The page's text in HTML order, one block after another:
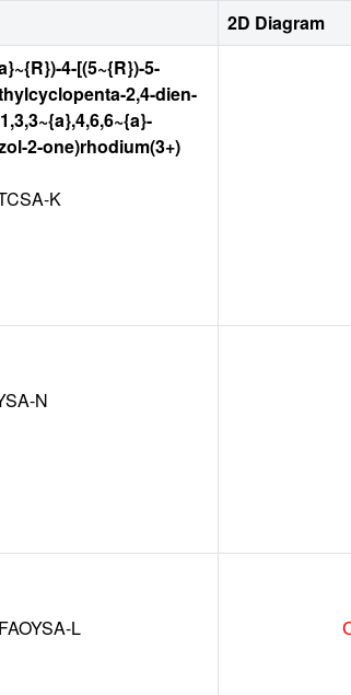
2D Diagram
4-[(5~{R})-5-
2,4-dien-
2-one)rhodium(3+)
K
N
L